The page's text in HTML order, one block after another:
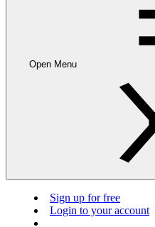
Open Menu
Sign up for free
Login to your account